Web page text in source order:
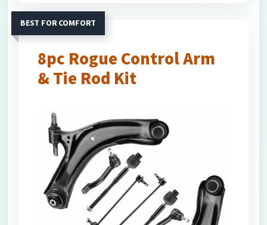
BEST FOR COMFORT
8pc Rogue Control Arm
& Tie Rod Kit